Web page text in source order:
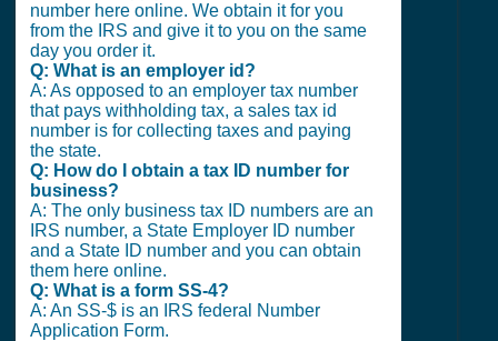
number here online. We obtain it for you
from the IRS and give it to you on the same
day you order it.
Q: What is an employer id?
A: As opposed to an employer tax number
that pays withholding tax, a sales tax id
number is for collecting taxes and paying
the state.
Q: How do I obtain a tax ID number for
business?
A: The only business tax ID numbers are an
IRS number, a State Employer ID number
and a State ID number and you can obtain
them here online.
Q: What is a form SS-4?
A: An SS-$ is an IRS federal Number
Application Form.